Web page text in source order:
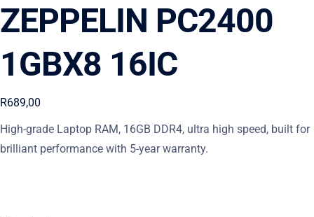
ZEPPELIN PC2400
1GBX8 16IC
R689,00
High-grade Laptop RAM, 16GB DDR4, ultra high speed, built for
brilliant performance with 5-year warranty.